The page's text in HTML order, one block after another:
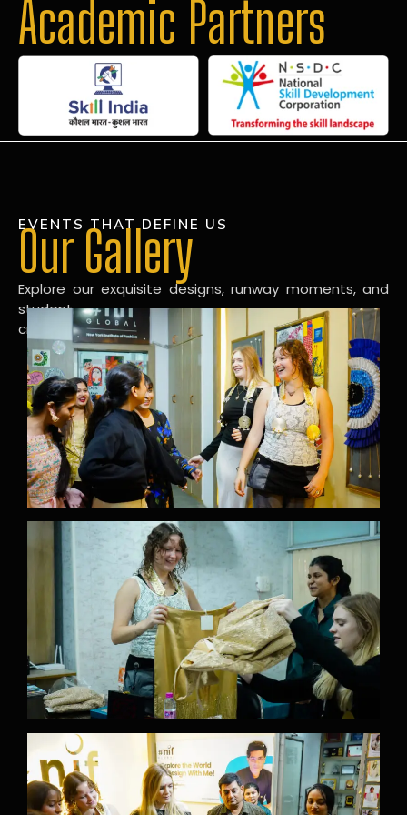
Academic Partners
EVENTS THAT DEFINE US
Our Gallery
Explore our exquisite designs, runway moments, and
student
creations in our dynamic fashion gallery.